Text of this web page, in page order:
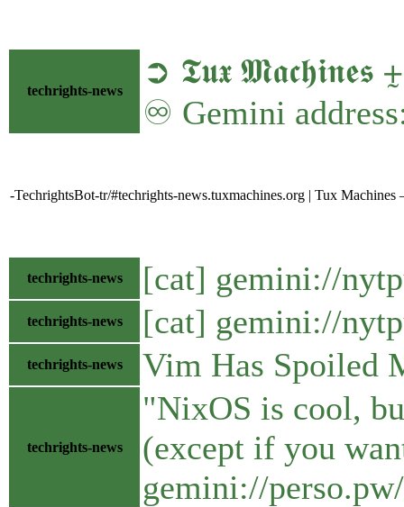
techrights-news
➲ 𝕿𝖚𝖝 𝕸𝖆𝖈𝖍𝖎𝖓𝖊𝖘
♾ Gemini
-TechrightsBot-tr/#techrights-news.tuxmachines.org | Tux
techrights-news [cat] gemini://
techrights-news [cat] gemini://
techrights-news Vim Has Spoiled
techrights-news
"NixOS is cool,
(except if you
gemini://